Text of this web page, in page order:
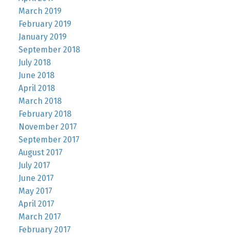
March 2019
February 2019
January 2019
September 2018
July 2018
June 2018
April 2018
March 2018
February 2018
November 2017
September 2017
August 2017
July 2017
June 2017
May 2017
April 2017
March 2017
February 2017